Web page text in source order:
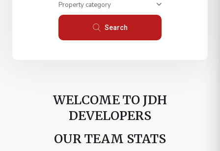
Property category
Search
WELCOME TO JDH
DEVELOPERS
OUR TEAM STATS